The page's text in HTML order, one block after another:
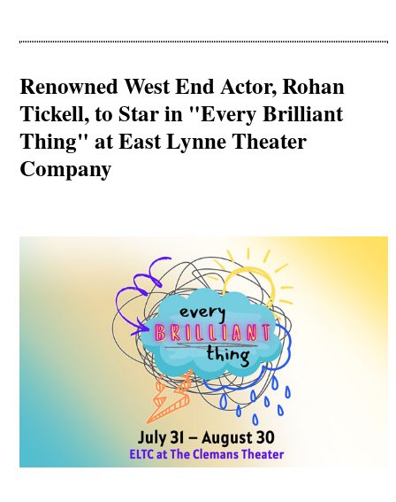
Renowned West End Actor, Rohan
Tickell, to Star in "Every Brilliant
Thing" at East Lynne Theater
Company